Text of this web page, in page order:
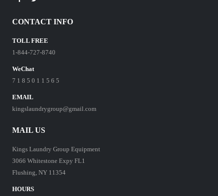
CONTACT INFO
TOLL FREE
1-844-727-8740
WeChat
7 1 8 5 0 1 1 5 6 5
EMAIL
kingslaundrygroup@gmail.com
MAIL US
Kings Laundry Group Equipment
3066 Whitestone Expy FL1
Flushing, NY 11354
HOURS